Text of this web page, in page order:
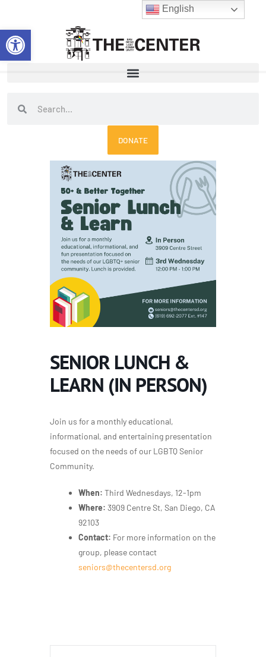
Open toolbar
content
SearchSearch
DONATE
SENIOR LUNCH &
LEARN (IN PERSON)
Join us for a monthly educational,
informational, and entertaining presentation
focused on the needs of our LGBTQ Senior
Community.
When: Third Wednesdays, 12-1pm
Where: 3909 Centre St, San Diego, CA
92103
Contact: For more information on the
group, please contact
seniors@thecentersd.org
English